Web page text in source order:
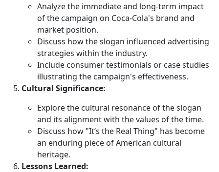
Analyze the immediate and long-term impact
of the campaign on Coca-Cola's brand and
market position.
Discuss how the slogan influenced advertising
strategies within the industry.
Include consumer testimonials or case studies
illustrating the campaign's effectiveness.
Cultural Significance:
Explore the cultural resonance of the slogan
and its alignment with the values of the time.
Discuss how "It’s the Real Thing" has become
an enduring piece of American cultural
heritage.
Lessons Learned: